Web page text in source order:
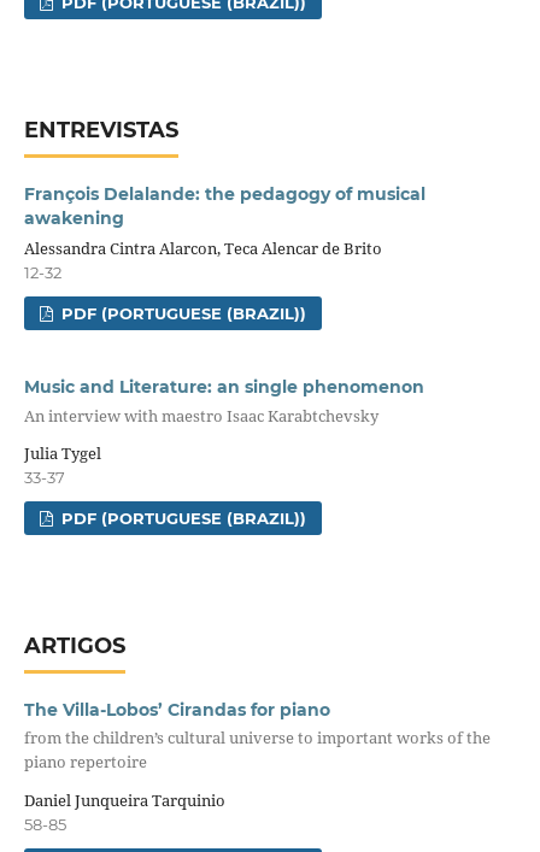
ENTREVISTAS
François Delalande: the pedagogy of musical
awakening
Alessandra Cintra Alarcon, Teca Alencar de Brito
12-32
PDF (PORTUGUESE (BRAZIL))
Music and Literature: an single phenomenon
An interview with maestro Isaac Karabtchevsky
Julia Tygel
33-37
PDF (PORTUGUESE (BRAZIL))
ARTIGOS
The Villa-Lobos’ Cirandas for piano
from the children’s cultural universe to important works of the
piano repertoire
Daniel Junqueira Tarquinio
58-85